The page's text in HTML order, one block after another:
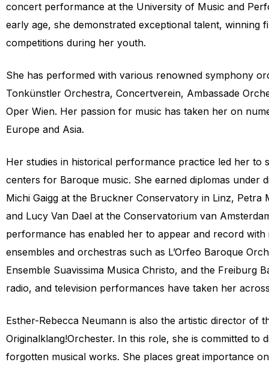
concert performance at the University of Music and
early age, she demonstrated exceptional talent, winning
competitions during her youth.
She has performed with various renowned symphony
Tonkünstler Orchestra, Concertverein, Ambassade
Oper Wien. Her passion for music has taken her on
Europe and Asia.
Her studies in historical performance practice led her to
centers for Baroque music. She earned diplomas under
Michi Gaigg at the Bruckner Conservatory in Linz, Petra
and Lucy Van Dael at the Conservatorium van
performance has enabled her to appear and record with
ensembles and orchestras such as L’Orfeo Baroque
Ensemble Suavissima Musica Christo, and the Freiburg
radio, and television performances have taken her
Esther-Rebecca Neumann is also the artistic director of
Originalklang!Orchester. In this role, she is committed to
forgotten musical works. She places great importance